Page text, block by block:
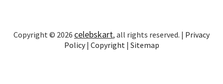
Copyright © 2026 celebskart, all rights reserved. | Privacy
Policy| Copyright | Sitemap